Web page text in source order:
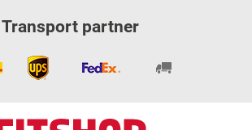
Transport partner